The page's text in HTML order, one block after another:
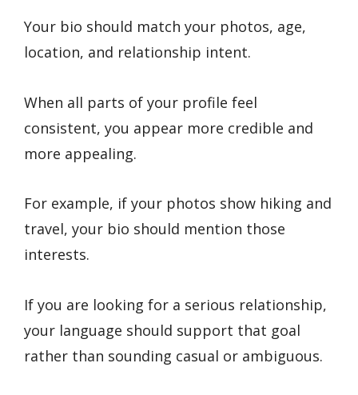
Your bio should match your photos, age,
location, and relationship intent.
When all parts of your profile feel
consistent, you appear more credible and
more appealing.
For example, if your photos show hiking and
travel, your bio should mention those
interests.
If you are looking for a serious relationship,
your language should support that goal
rather than sounding casual or ambiguous.